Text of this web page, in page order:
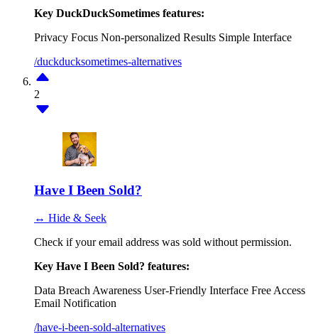
Key DuckDuckSometimes features:
Privacy Focus Non-personalized Results Simple Interface
/duckducksometimes-alternatives
2
Have I Been Sold?
↔ Hide & Seek
Check if your email address was sold without permission.
Key Have I Been Sold? features:
Data Breach Awareness User-Friendly Interface Free Access
Email Notification
/have-i-been-sold-alternatives